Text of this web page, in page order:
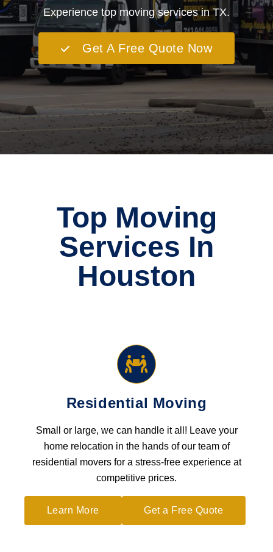
Experience top moving services in TX.
Get A Free Quote Now
Top Moving
Services In
Houston
Residential Moving
Small or large, we can handle it all! Leave your
home relocation in the hands of our team of
residential movers for a stress-free experience at
competitive prices.
Learn More Get a Free Quote